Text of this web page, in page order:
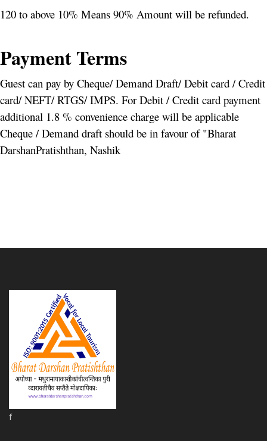
120 to above 10% Means 90% Amount will be refunded.
Payment Terms
Guest can pay by Cheque/ Demand Draft/ Debit card / Credit
card/ NEFT/ RTGS/ IMPS. For Debit / Credit card payment
additional 1.8 % convenience charge will be applicable
Cheque / Demand draft should be in favour of "Bharat
DarshanPratishthan, Nashik
f